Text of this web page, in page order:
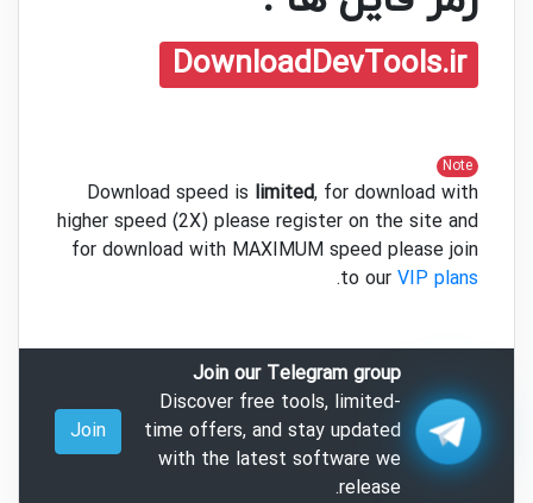
DownloadDevTools.ir
Note
Download speed is limited, for download with
higher speed (2X) please register on the site and
for download with MAXIMUM speed please join
to our VIP plans
.
Join our Telegram group
Discover free tools, limited-
time offers, and stay updated
with the latest software we
release.
Join